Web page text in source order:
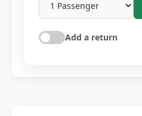
Add a return